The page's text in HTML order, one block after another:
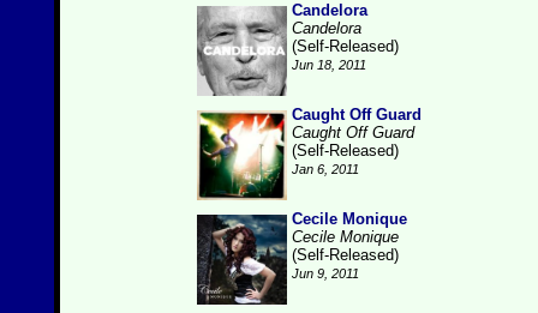
Candelora
Candelora
(Self-Released)
Jun 18, 2011
Caught Off Guard
Caught Off Guard
(Self-Released)
Jan 6, 2011
Cecile Monique
Cecile Monique
(Self-Released)
Jun 9, 2011